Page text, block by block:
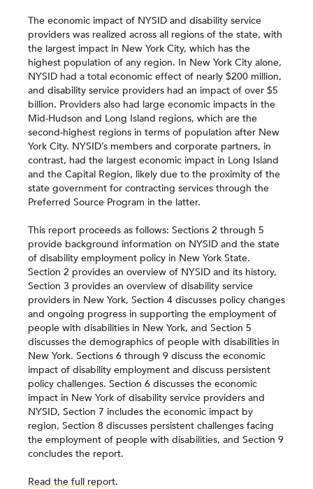
The economic impact of NYSID and disability service
providers was realized across all regions of the state, with
the largest impact in New York City, which has the
highest population of any region. In New York City alone,
NYSID had a total economic effect of nearly $200 million,
and disability service providers had an impact of over $5
billion. Providers also had large economic impacts in the
Mid-Hudson and Long Island regions, which are the
second-highest regions in terms of population after New
York City. NYSID’s members and corporate partners, in
contrast, had the largest economic impact in Long Island
and the Capital Region, likely due to the proximity of the
state government for contracting services through the
Preferred Source Program in the latter.
This report proceeds as follows: Sections 2 through 5
provide background information on NYSID and the state
of disability employment policy in New York State.
Section 2 provides an overview of NYSID and its history,
Section 3 provides an overview of disability service
providers in New York, Section 4 discusses policy changes
and ongoing progress in supporting the employment of
people with disabilities in New York, and Section 5
discusses the demographics of people with disabilities in
New York. Sections 6 through 9 discuss the economic
impact of disability employment and discuss persistent
policy challenges. Section 6 discusses the economic
impact in New York of disability service providers and
NYSID, Section 7 includes the economic impact by
region, Section 8 discusses persistent challenges facing
the employment of people with disabilities, and Section 9
concludes the report.
Read the full report.